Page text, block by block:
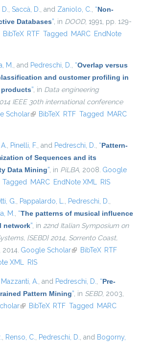
, Saccà, D., and Zaniolo, C., “Non-
Databases”, in DOOD, 1991, pp. 129-
is external)
BibTeX RTF Tagged MARC EndNote
M., and Pedreschi, D., “Overlap versus
and customer profiling in
”, in Data engineering
IEEE 30th international conference
Scholar(link is external)
BibTeX RTF Tagged MARC
, Pinelli, F., and Pedreschi, D., “Pattern-
of Sequences and its
Data Mining”, in PiLBA, 2008. Google
Tagged MARC EndNote XML RIS
G., Pappalardo, L., Pedreschi, D.,
M., “The patterns of musical influence
network”, in 22nd Italian Symposium on
{SEBD} 2014, Sorrento Coast,
, 2014. Google Scholar(link is external)
BibTeX RTF
XML RIS
Mazzanti, A., and Pedreschi, D., “Pre-
Pattern Mining”, in SEBD, 2003,
(link is external)
BibTeX RTF Tagged MARC
, Renso, C., Pedreschi, D., and Bogorny,